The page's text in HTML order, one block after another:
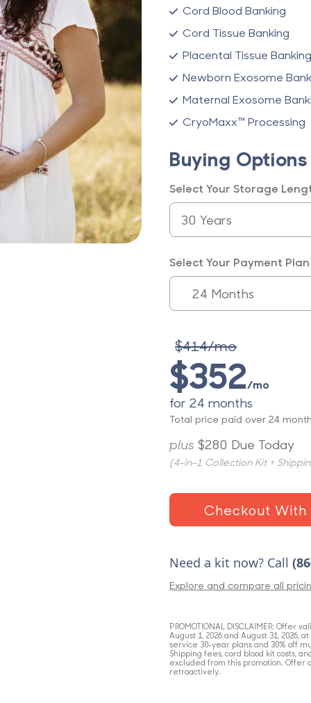
Cord Blood Banking
Cord Tissue Banking
Placental Tissue Banking
Newborn Exosome
Maternal Exosome
CryoMaxx™ Processing
Buying Options
Select Your Storage
Select Your Payment Plan
$414/mo
$352/mo
for 24 months
Total price paid over 24
plus $280 Due Today
(4-in-1 Collection Kit +
Checkout With
Need a kit now? Call
Explore and compare all
PROMOTIONAL DISCLAIMER: Offer
August 1, 2026 and August 31, 2026,
service 30-year plans and 30% off
Shipping fees, cord blood kit costs,
excluded from this promotion. Offer
retroactively.